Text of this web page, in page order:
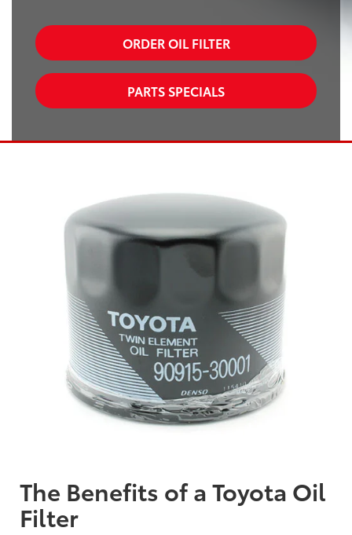
ORDER OIL FILTER
PARTS SPECIALS
The Benefits of a Toyota Oil
Filter